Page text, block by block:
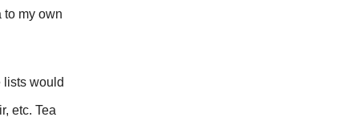
to my own
lists would
etc. Tea